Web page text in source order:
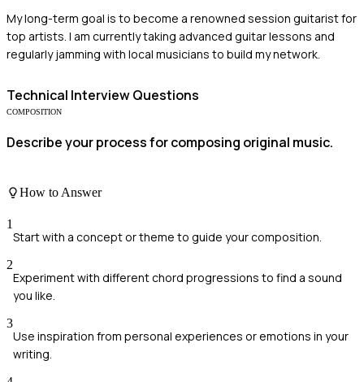
My long-term goal is to become a renowned session guitarist for
top artists. I am currently taking advanced guitar lessons and
regularly jamming with local musicians to build my network.
Technical Interview Questions
COMPOSITION
Describe your process for composing original music.
How to Answer
1
Start with a concept or theme to guide your composition.
2
Experiment with different chord progressions to find a sound
you like.
3
Use inspiration from personal experiences or emotions in your
writing.